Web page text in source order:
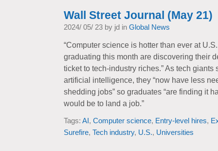
Wall Street Journal (May 21)
2024/ 05/ 23 by jd in Global News
“Computer science is hotter than ever at
graduating this month are discovering their
ticket to tech-industry riches.” As tech
artificial intelligence, they “now have less
shedding jobs” so graduates “are finding it
would be to land a job.”
Tags: AI , Computer science, Entry-level hires,
Surefire, Tech industry, U.S., Universities